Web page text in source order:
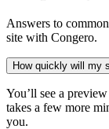
Answers to
site with Congero.
How quickly will my
You’ll see a
takes a few more
you.